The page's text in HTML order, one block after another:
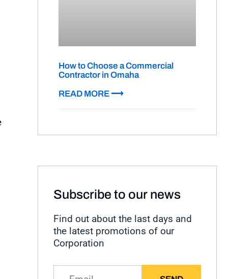
How to Choose a Commercial
Contractor in Omaha
READ MORE ⟶
Subscribe to our news
Find out about the last days and
the latest promotions of our
Corporation